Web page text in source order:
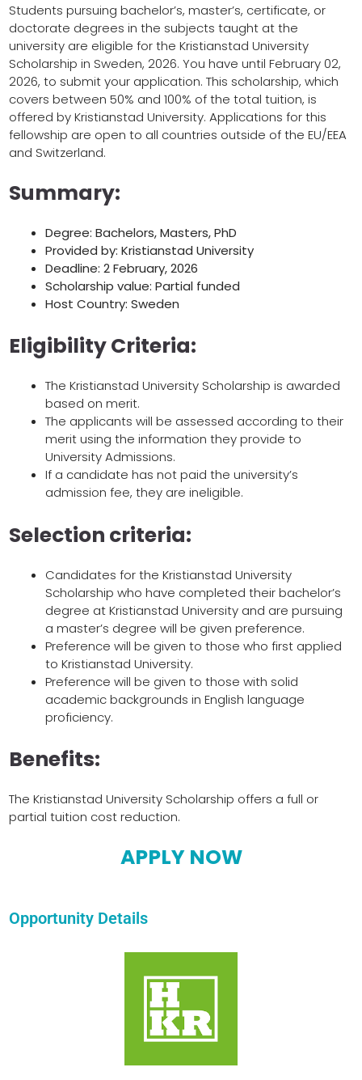
Students pursuing bachelor’s, master’s, certificate, or
doctorate degrees in the subjects taught at the
university are eligible for the Kristianstad University
Scholarship in Sweden, 2026. You have until February 02,
2026, to submit your application. This scholarship, which
covers between 50% and 100% of the total tuition, is
offered by Kristianstad University. Applications for this
fellowship are open to all countries outside of the EU/EEA
and Switzerland.
Summary:
Degree: Bachelors, Masters, PhD
Provided by: Kristianstad University
Deadline: 2 February, 2026
Scholarship value: Partial funded
Host Country: Sweden
Eligibility Criteria:
The Kristianstad University Scholarship is awarded
based on merit.
The applicants will be assessed according to their
merit using the information they provide to
University Admissions.
If a candidate has not paid the university’s
admission fee, they are ineligible.
Selection criteria:
Candidates for the Kristianstad University
Scholarship who have completed their bachelor’s
degree at Kristianstad University and are pursuing
a master’s degree will be given preference.
Preference will be given to those who first applied
to Kristianstad University.
Preference will be given to those with solid
academic backgrounds in English language
proficiency.
Benefits:
The Kristianstad University Scholarship offers a full or
partial tuition cost reduction.
APPLY NOW
Opportunity Details